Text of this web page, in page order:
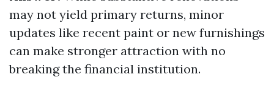
may not yield primary returns, minor
updates like recent paint or new furnishings
can make stronger attraction with no
breaking the financial institution.